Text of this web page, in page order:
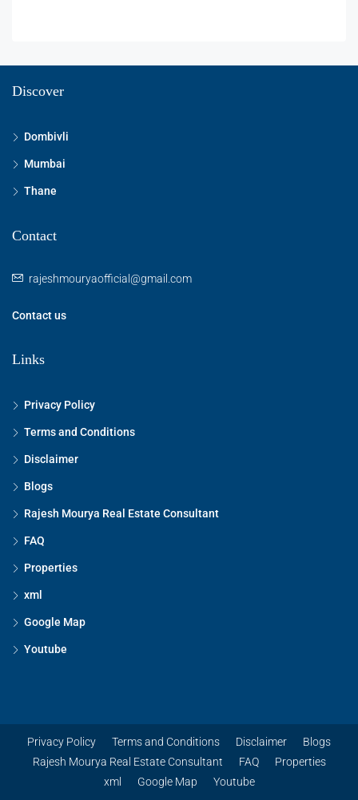
Discover
Dombivli
Mumbai
Thane
Contact
rajeshmouryaofficial@gmail.com
Contact us
Links
Privacy Policy
Terms and Conditions
Disclaimer
Blogs
Rajesh Mourya Real Estate Consultant
FAQ
Properties
xml
Google Map
Youtube
Privacy Policy Terms and Conditions Disclaimer
Blogs
Rajesh Mourya Real Estate Consultant
FAQ
Properties
xml
Google Map Youtube